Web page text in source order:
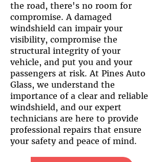
the road, there's no room for
compromise. A damaged
windshield can impair your
visibility, compromise the
structural integrity of your
vehicle, and put you and your
passengers at risk. At Pines Auto
Glass, we understand the
importance of a clear and reliable
windshield, and our expert
technicians are here to provide
professional repairs that ensure
your safety and peace of mind.